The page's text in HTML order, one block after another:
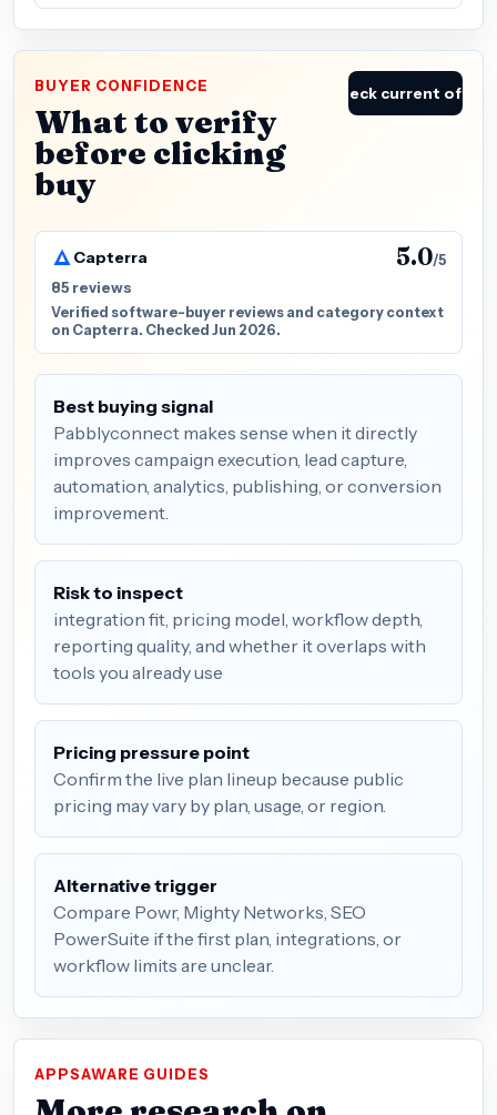
BUYER CONFIDENCE
What to verify
before clicking
buy
Check current offer
Capterra 5.0/5
85 reviews
Verified software-buyer reviews and category context
on Capterra. Checked Jun 2026.
Best buying signal
Pabblyconnect makes sense when it directly
improves campaign execution, lead capture,
automation, analytics, publishing, or conversion
improvement.
Risk to inspect
integration fit, pricing model, workflow depth,
reporting quality, and whether it overlaps with
tools you already use
Pricing pressure point
Confirm the live plan lineup because public
pricing may vary by plan, usage, or region.
Alternative trigger
Compare Powr, Mighty Networks, SEO
PowerSuite if the first plan, integrations, or
workflow limits are unclear.
APPSAWARE GUIDES